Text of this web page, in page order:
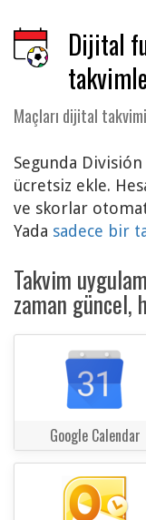
Dijital
Maçları dijital
Segunda
ücretsiz ekle.
ve skorlar
Yada sadece bir
Takvim
zaman güncel,
Google Calendar